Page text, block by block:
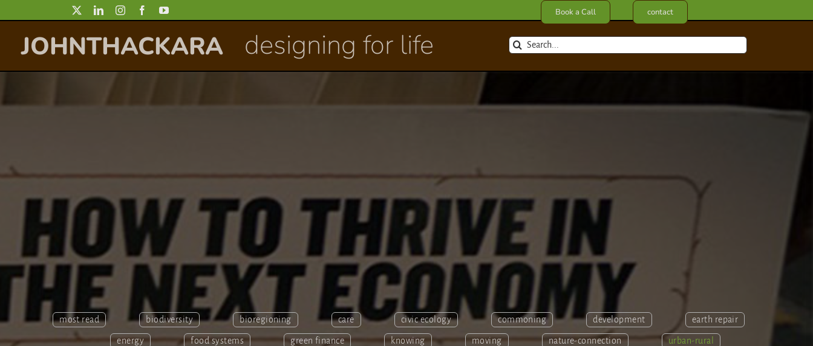
to
content
Book a Call contact
JOHNTHACKARA designing for life
Search
most read biodiversity bioregioning care civic ecology commoning development earth repair
energy food systems green finance knowing moving nature-connection urban-rural